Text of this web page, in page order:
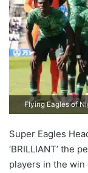
Flying Eagles of
Super Eagles
‘BRILLIANT’ the
players in the win